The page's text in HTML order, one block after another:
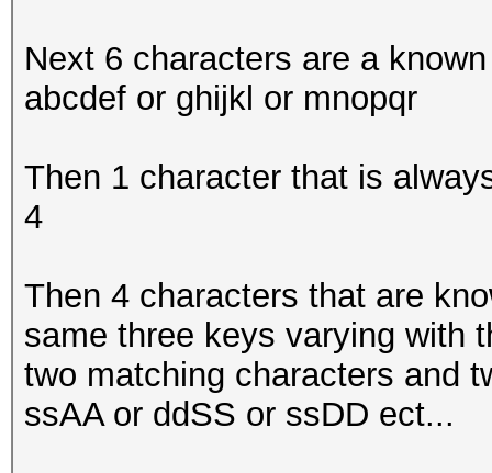
Next 6 characters are a
abcdef or ghijkl or mnopqr
Then 1 character that is
4
Then 4 characters that are
same three keys varying with
two matching characters and
ssAA or ddSS or ssDD ect...